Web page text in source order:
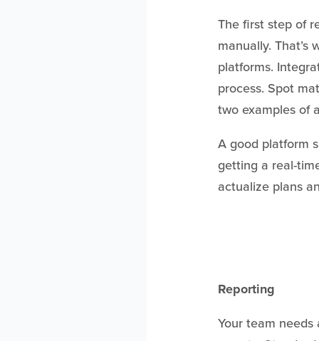
The first step of
manually.
platforms.
process. Spot
two examples of
A good platform
getting a real-
actualize plans
Reporting
Your team